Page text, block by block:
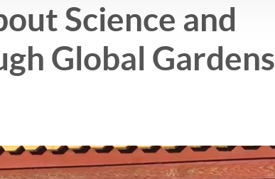
Science and
Global Gardens